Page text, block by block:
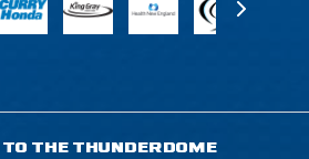
THE THUNDERDOME